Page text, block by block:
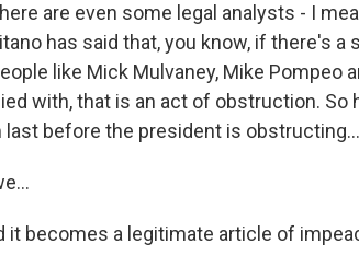
are even some legal analysts - I
has said that, you know, if there's
like Mick Mulvaney, Mike Pompeo
with, that is an act of obstruction. So
last before the president is obstructing...
it becomes a legitimate article of